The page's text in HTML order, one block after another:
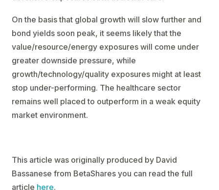
On the basis that global growth will slow further and
bond yields soon peak, it seems likely that the
value/resource/energy exposures will come under
greater downside pressure, while
growth/technology/quality exposures might at least
stop under-performing. The healthcare sector
remains well placed to outperform in a weak equity
market environment.
This article was originally produced by David
Bassanese from BetaShares you can read the full
article here.